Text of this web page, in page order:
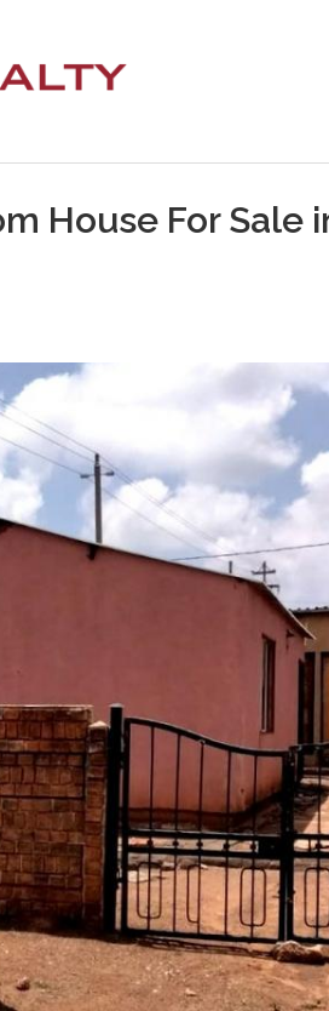
House For Sale